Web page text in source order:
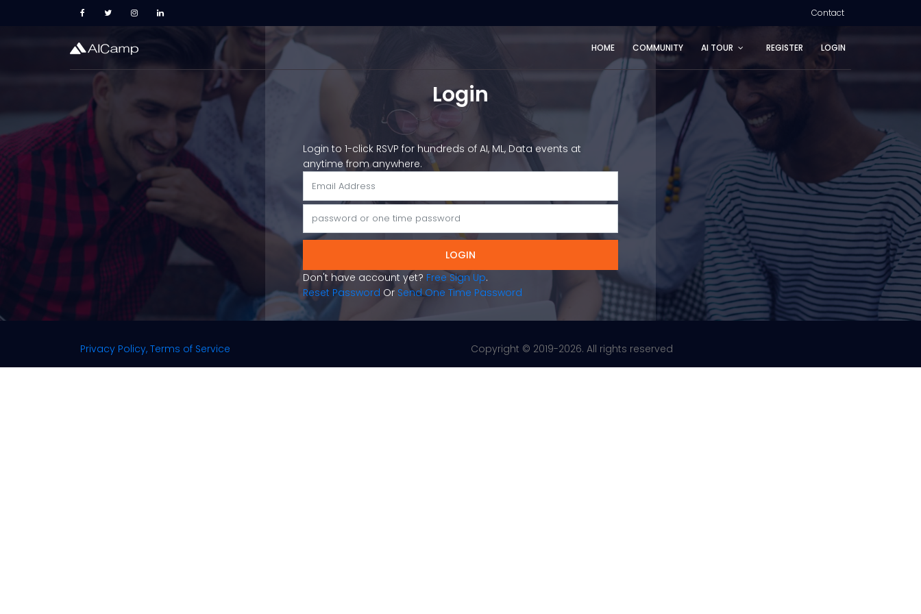
Contact
HOME COMMUNITY AI TOUR REGISTER LOGIN
Login
Login to 1-click RSVP for hundreds of AI, ML, Data events at
anytime from anywhere.
LOGIN
Don't have account yet? Free Sign Up.
Reset Password Or Send One Time Password
Privacy Policy, Terms of Service Copyright © 2019-2026. All rights reserved